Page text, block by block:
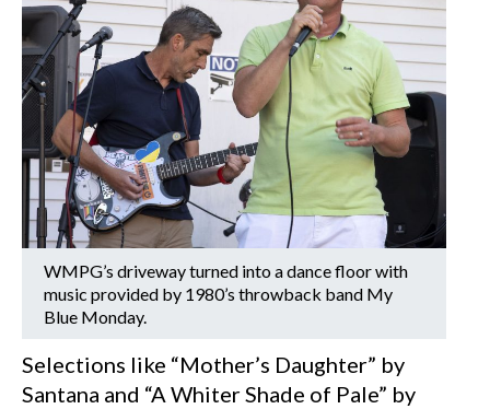
WMPG’s driveway turned into a dance floor with
music provided by 1980’s throwback band My
Blue Monday.
Selections like “Mother’s Daughter” by
Santana and “A Whiter Shade of Pale” by